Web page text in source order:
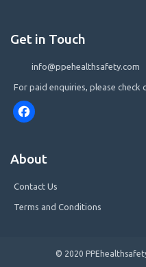
Get in Touch
info@ppehealthsafety.com
For paid enquiries, please check
About
Contact Us
Terms and Conditions
© 2020